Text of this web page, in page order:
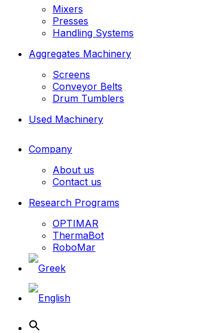
Mixers
Presses
Handling Systems
Aggregates Machinery
Screens
Conveyor Belts
Drum Tumblers
Used Machinery
Company
About us
Contact us
Research Programs
OPTIMAR
ThermaBot
RoboMar